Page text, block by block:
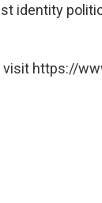
identity
visit https://